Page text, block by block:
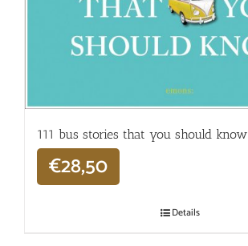
111 bus stories that you should know
€28,50
Details